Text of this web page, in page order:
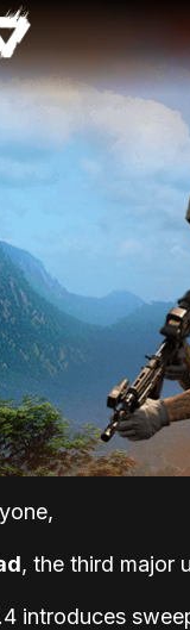
, the third major
introduces